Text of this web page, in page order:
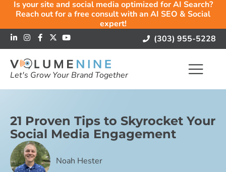
Is your site and social media optimized for AI Search?
Reach out for a free consult with an AI SEO & Social
expert!
(303) 955-5228
Let's Grow Your Brand Together
21 Proven Tips to Skyrocket Your
Social Media Engagement
Noah Hester